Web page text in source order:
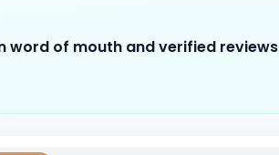
word of mouth and verified reviews